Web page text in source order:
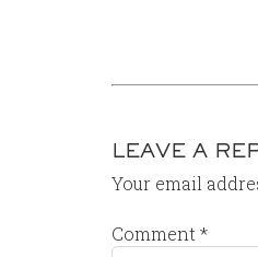
LEAVE A
Your email
Comment *